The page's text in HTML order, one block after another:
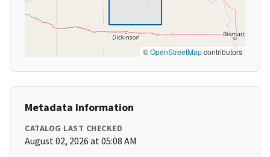
©OpenStreetMapcontributors
Metadata Information
CATALOG LAST CHECKED
August 02, 2026 at 05:08 AM